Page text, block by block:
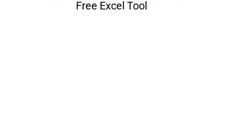
Free Excel Tool